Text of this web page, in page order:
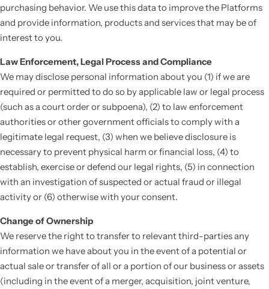
purchasing behavior. We use this data to improve the Platforms
and provide information, products and services that may be of
interest to you.
Law Enforcement, Legal Process and Compliance
We may disclose personal information about you (1) if we are
required or permitted to do so by applicable law or legal process
(such as a court order or subpoena), (2) to law enforcement
authorities or other government officials to comply with a
legitimate legal request, (3) when we believe disclosure is
necessary to prevent physical harm or financial loss, (4) to
establish, exercise or defend our legal rights, (5) in connection
with an investigation of suspected or actual fraud or illegal
activity or (6) otherwise with your consent.
Change of Ownership
We reserve the right to transfer to relevant third-parties any
information we have about you in the event of a potential or
actual sale or transfer of all or a portion of our business or assets
(including in the event of a merger, acquisition, joint venture,